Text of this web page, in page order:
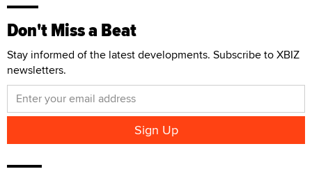
Don't Miss a Beat
Stay informed of the latest developments. Subscribe to XBIZ
newsletters.